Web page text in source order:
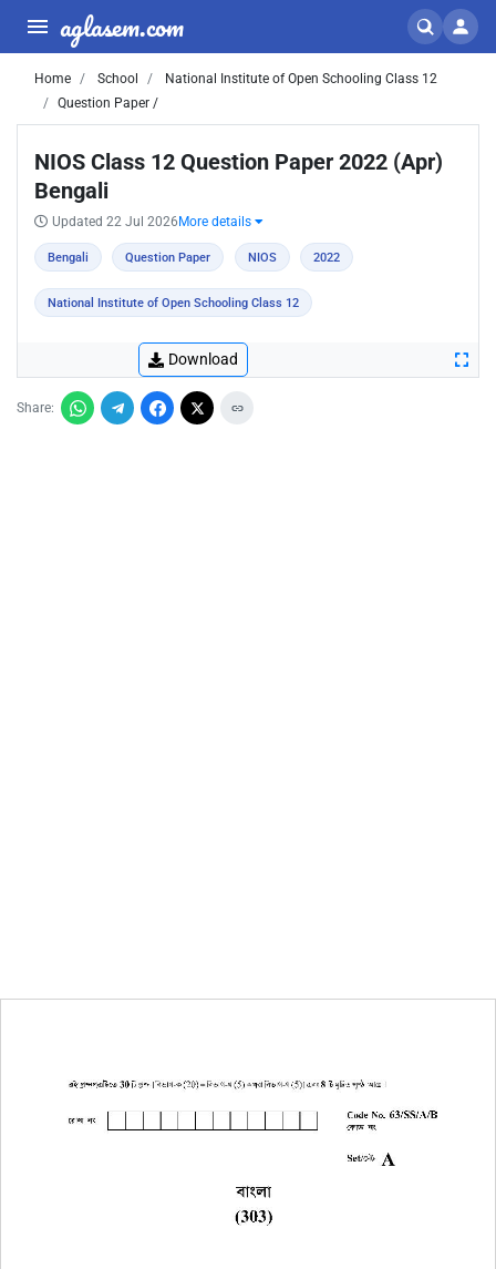
aglasem.com
Home School
National Institute of Open Schooling Class 12
Question Paper /
NIOS Class 12 Question Paper 2022 (Apr)
Bengali
Updated 22 Jul 2026 More details
Bengali Question Paper NIOS 2022
National Institute of Open Schooling Class 12
Download
Share: